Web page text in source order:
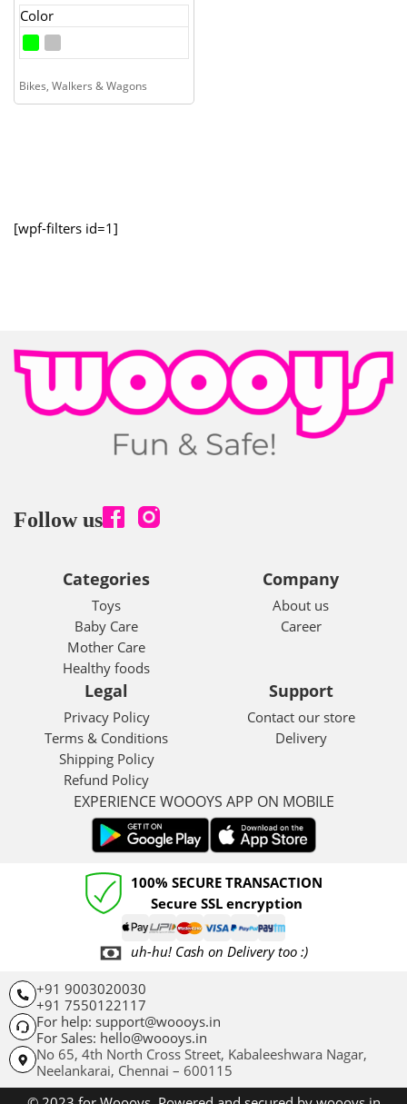
[wpf-filters id=1]
Color
Bikes, Walkers & Wagons
Follow us
Categories
Toys
Baby Care
Mother Care
Healthy foods
Company
About us
Career
Legal
Privacy Policy
Terms & Conditions
Shipping Policy
Refund Policy
Support
Contact our store
Delivery
EXPERIENCE WOOOYS APP ON MOBILE
100% SECURE TRANSACTION
Secure SSL encryption
uh-hu! Cash on Delivery too :)
+91 9003020030
+91 7550122117
For help: support@woooys.in
For Sales: hello@woooys.in
No 65, 4th North Cross Street, Kabaleeshwara Nagar,
Neelankarai, Chennai – 600115